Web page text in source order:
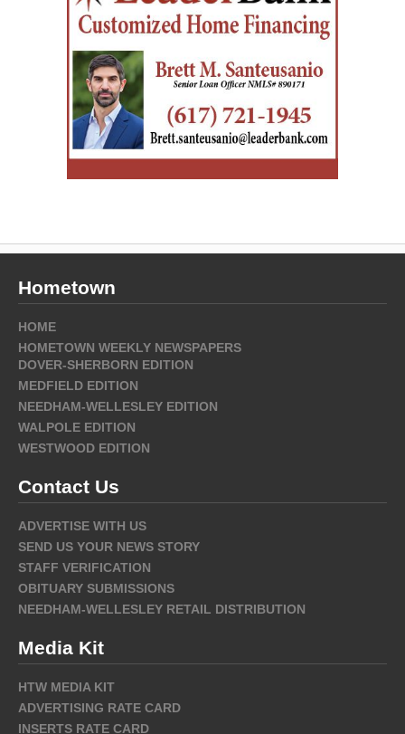
Hometown
HOME
HOMETOWN WEEKLY NEWSPAPERS
DOVER-SHERBORN EDITION
MEDFIELD EDITION
NEEDHAM-WELLESLEY EDITION
WALPOLE EDITION
WESTWOOD EDITION
Contact Us
ADVERTISE WITH US
SEND US YOUR NEWS STORY
STAFF VERIFICATION
OBITUARY SUBMISSIONS
NEEDHAM-WELLESLEY RETAIL DISTRIBUTION
Media Kit
HTW MEDIA KIT
ADVERTISING RATE CARD
INSERTS RATE CARD